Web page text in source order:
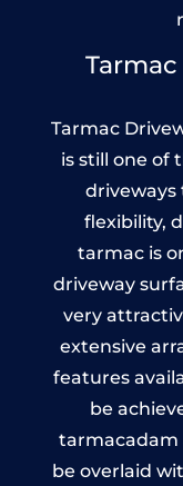
Tarmac
is still one of
driveways
flexibility,
tarmac is
driveway
very
extensive
features
be
tarmacadam
be overlaid